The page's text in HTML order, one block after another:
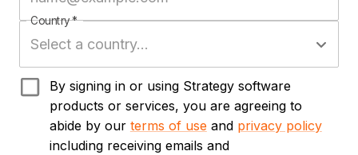
Country*
By signing in or using Strategy software
products or services, you are agreeing to
abide by our terms of use and privacy policy
including receiving emails and